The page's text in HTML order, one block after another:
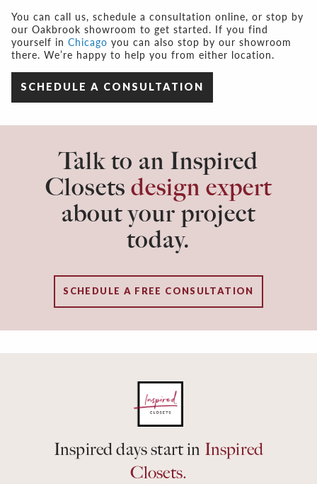
You can call us, schedule a consultation online, or stop by
our Oakbrook showroom to get started. If you find
yourself in Chicago you can also stop by our showroom
there. We’re happy to help you from either location.
SCHEDULE A CONSULTATION
Talk to an Inspired
Closets design expert
about your project
today.
SCHEDULE A FREE CONSULTATION
Inspired days start in Inspired
Closets.